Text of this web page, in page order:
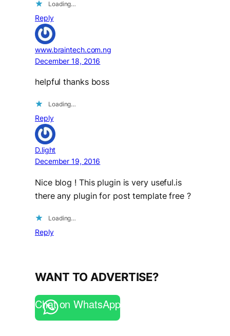
Loading…
Reply
www.braintech.com.ng
December 18, 2016
helpful thanks boss
Loading…
Reply
D.light
December 19, 2016
Nice blog ! This plugin is very useful.is
there any plugin for post template free ?
Loading…
Reply
WANT TO ADVERTISE?
Chat on WhatsApp